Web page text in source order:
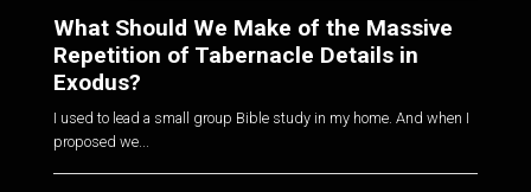
What Should We Make of the Massive
Repetition of Tabernacle Details in
Exodus?
I used to lead a small group Bible study in my home. And when I
proposed we...